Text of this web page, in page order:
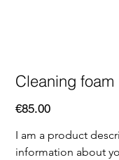
Cleaning foam
Price
€85.00
I am a product
information about